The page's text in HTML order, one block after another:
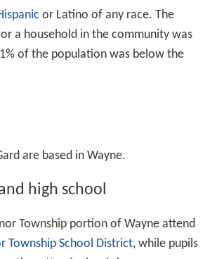
known as Wayne, on thePennsylva
miles from Philadelphia, differs so
town allowed to grow up hap-
conveniences as population
necessary, in describing it as it
aggregation of cottages; it is
to which residents of cities are
they are so apt to miss and long
into the country or even into the